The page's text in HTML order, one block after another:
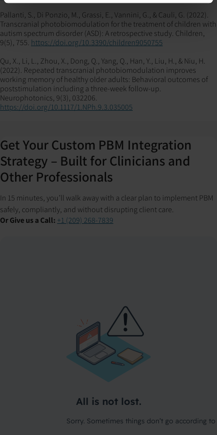
Pallanti, S., Di Ponzio, M., Grassi, E., Vannini, G., & Cauli, G. (2022).
Transcranial photobiomodulation for the treatment of children with
autism spectrum disorder (ASD): A retrospective study. Children,
9(5), 755. https://doi.org/10.3390/children9050755
Qu, X., Li, L., Zhou, X., Dong, Q., Yang, Q., Han, Y., Liu, H., & Niu, H.
(2022). Repeated transcranial photobiomodulation improves
working memory of healthy older adults: Behavioral outcomes of
poststimulation including a three-week follow-up.
Neurophotonics, 9(3), 032206.
https://doi.org/10.1117/1.NPh.9.3.035005
Get Your Custom PBM Integration
Strategy – Built for Clinicians and
Other Professionals
In 15 minutes, you’ll walk away with a clear plan to implement PBM
safely, compliantly, and without disrupting client care.
Or Give us a Call: +1 (209) 268-7839